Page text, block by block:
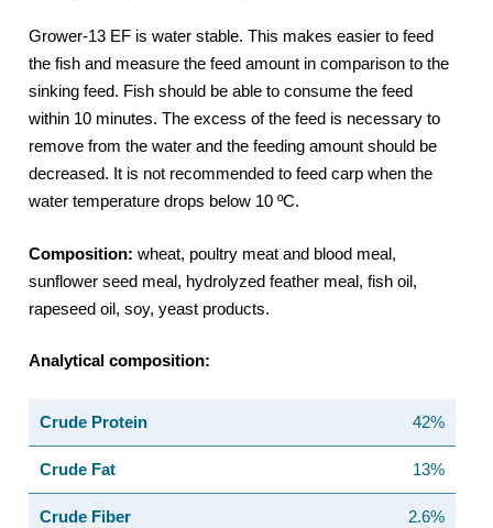
Grower-13 EF is water stable. This makes easier to feed
the fish and measure the feed amount in comparison to the
sinking feed. Fish should be able to consume the feed
within 10 minutes. The excess of the feed is necessary to
remove from the water and the feeding amount should be
decreased. It is not recommended to feed carp when the
water temperature drops below 10 ºC.
Composition: wheat, poultry meat and blood meal,
sunflower seed meal, hydrolyzed feather meal, fish oil,
rapeseed oil, soy, yeast products.
Analytical composition:
Crude Protein 42%
Crude Fat 13%
Crude Fiber 2.6%